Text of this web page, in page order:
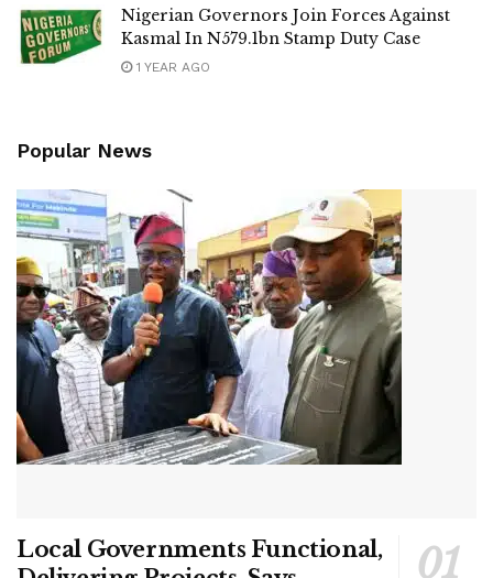
Nigerian Governors Join Forces Against
Kasmal In N579.1bn Stamp Duty Case
1 YEAR AGO
Popular News
Local Governments Functional,